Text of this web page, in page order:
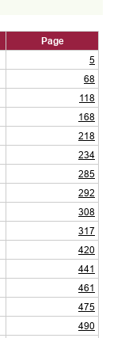
Page
5
68
118
168
218
234
285
292
308
317
420
441
461
475
490